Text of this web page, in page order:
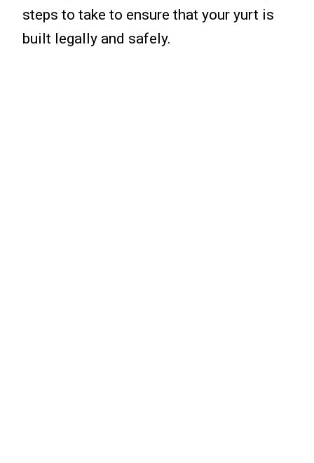
steps to take to ensure that your yurt is
built legally and safely.